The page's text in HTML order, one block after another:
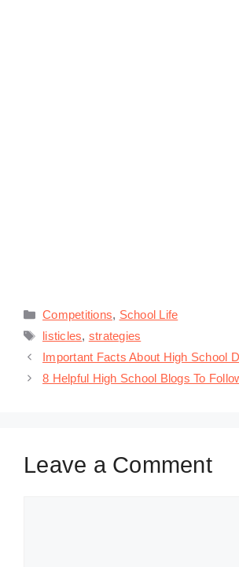
Categories
Competitions, School Life
Tags
listicles, strategies
Important Facts About High School
8 Helpful High School Blogs To
Leave a Comment